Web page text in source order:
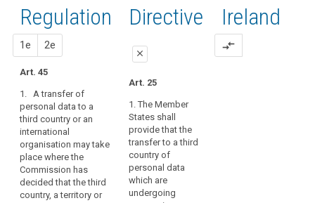
45 article
45
Adequate
level
protection
Board
procedure
Commission
duration
of
treatment
Regulation
related to
article 45
of
personal
data
to
and
from
countries
outside
the
Union
and
international
organisations
of the
Directive
related
to
article
Regulation
1e 2e
Art. 45
1. A transfer of
personal data to a
third country or an
international
organisation may take
place where the
Commission has
decided that the third
country, a territory or
1st
proposal
Art. 41
1. A transfer may
take place where the
Commission has
decided that the third
country, or a territory
or a processing
sector within that
2nd
proposal
Art. 41
1. A transfer of
personal data to (...) a
third country or an
international
organisation may
take place where the
Commission has
Directive
close
Art. 25
1. The Member
States shall
provide that the
transfer to a third
country of
personal data
which are
undergoing
Ireland
compare_arrows